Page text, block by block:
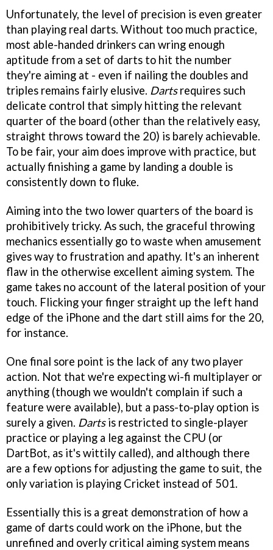
Unfortunately, the level of precision is even greater
than playing real darts. Without too much practice,
most able-handed drinkers can wring enough
aptitude from a set of darts to hit the number
they're aiming at - even if nailing the doubles and
triples remains fairly elusive. Dartsrequires such
delicate control that simply hitting the relevant
quarter of the board (other than the relatively easy,
straight throws toward the 20) is barely achievable.
To be fair, your aim does improve with practice, but
actually finishing a game by landing a double is
consistently down to fluke.
Aiming into the two lower quarters of the board is
prohibitively tricky. As such, the graceful throwing
mechanics essentially go to waste when amusement
gives way to frustration and apathy. It's an inherent
flaw in the otherwise excellent aiming system. The
game takes no account of the lateral position of your
touch. Flicking your finger straight up the left hand
edge of the iPhone and the dart still aims for the 20,
for instance.
One final sore point is the lack of any two player
action. Not that we're expecting wi-fi multiplayer or
anything (though we wouldn't complain if such a
feature were available), but a pass-to-play option is
surely a given. Dartsis restricted to single-player
practice or playing a leg against the CPU (or
DartBot, as it's wittily called), and although there
are a few options for adjusting the game to suit, the
only variation is playing Cricket instead of 501.
Essentially this is a great demonstration of how a
game of darts could work on the iPhone, but the
unrefined and overly critical aiming system means